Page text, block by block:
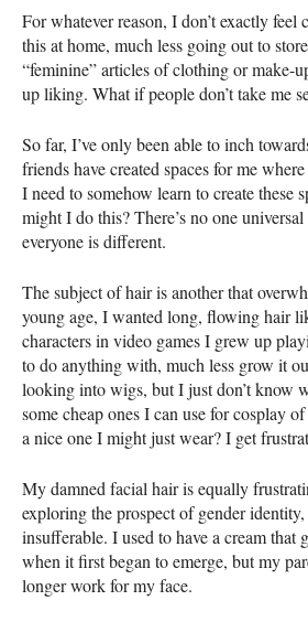
For whatever reason, I don’t exactly feel
this at home, much less going out to
“feminine” articles of clothing or make-
up liking. What if people don’t take me
So far, I’ve only been able to inch
friends have created spaces for me
I need to somehow learn to create these
might I do this? There’s no one
everyone is different.
The subject of hair is another that
young age, I wanted long, flowing hair
characters in video games I grew up
to do anything with, much less grow it
looking into wigs, but I just don’t know
some cheap ones I can use for cosplay
a nice one I might just wear? I get
My damned facial hair is equally
exploring the prospect of gender
insufferable. I used to have a cream that
when it first began to emerge, but my
longer work for my face.